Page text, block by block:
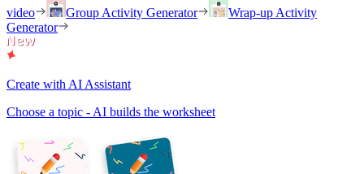
video
Group Activity Generator
Wrap-up Activity
Generator
Create with AI Assistant
Choose a topic - AI builds the worksheet